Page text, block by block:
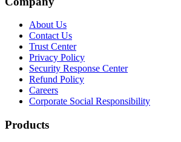
About Us
Contact Us
Trust Center
Privacy Policy
Security Response Center
Refund Policy
Careers
Corporate Social Responsibility
Products